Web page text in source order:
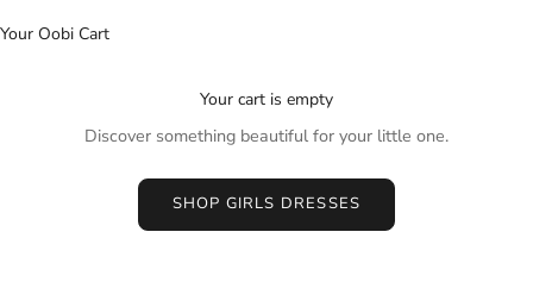
Your Oobi Cart
Your cart is empty
Discover something beautiful for your little one.
SHOP GIRLS DRESSES